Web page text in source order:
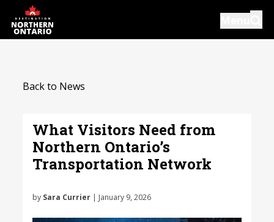
main
Resources
News
Close
Back to News
What Visitors Need from
Northern Ontario’s
Transportation Network
by Sara Currier | January 9, 2026